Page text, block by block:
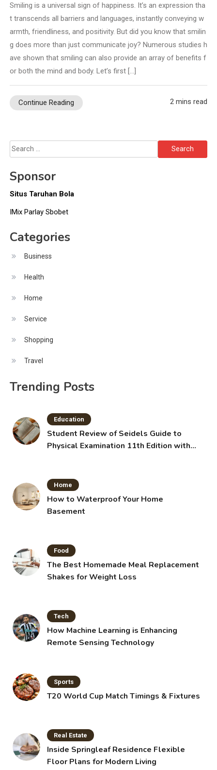
Smiling is a universal sign of happiness. It’s an expression tha
t transcends all barriers and languages, instantly conveying w
armth, friendliness, and positivity. But did you know that smilin
g does more than just communicate joy? Numerous studies h
ave shown that smiling can also provide an array of benefits f
or both the mind and body. Let’s first […]
Continue Reading 2 mins read
Search
for:
Sponsor
Situs Taruhan Bola
IMix Parlay Sbobet
Categories
Business
Health
Home
Service
Shopping
Travel
Trending Posts
Education
Student Review of Seidels Guide to
Physical Examination 11th Edition with
Home
How to Waterproof Your Home
Basement
Food
The Best Homemade Meal Replacement
Shakes for Weight Loss
Tech
How Machine Learning is Enhancing
Remote Sensing Technology
Sports
T20 World Cup Match Timings & Fixtures
Real Estate
Inside Springleaf Residence Flexible
Floor Plans for Modern Living